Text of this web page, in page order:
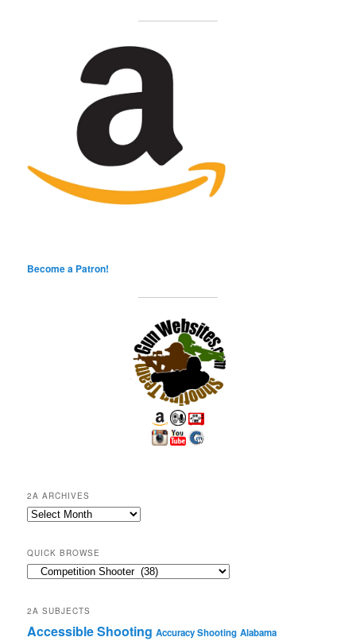
Become a Patron!
2A ARCHIVES
2A
QUICK BROWSE
Quick
2A SUBJECTS
Accessible Shooting Accuracy Shooting Alabama